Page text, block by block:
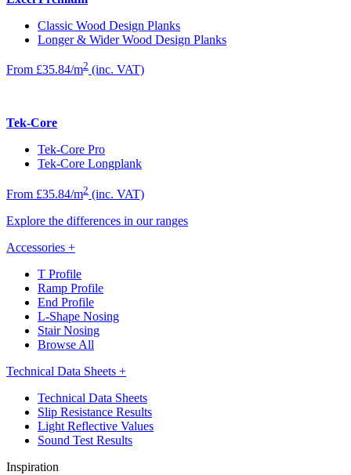
Classic Wood Design Planks
Longer & Wider Wood Design Planks
From £35.84/m2 (inc. VAT)
Tek-Core
Tek-Core Pro
Tek-Core Longplank
From £35.84/m2 (inc. VAT)
Explore the differences in our ranges
Accessories +
T Profile
Ramp Profile
End Profile
L-Shape Nosing
Stair Nosing
Browse All
Technical Data Sheets +
Technical Data Sheets
Slip Resistance Results
Light Reflective Values
Sound Test Results
Inspiration